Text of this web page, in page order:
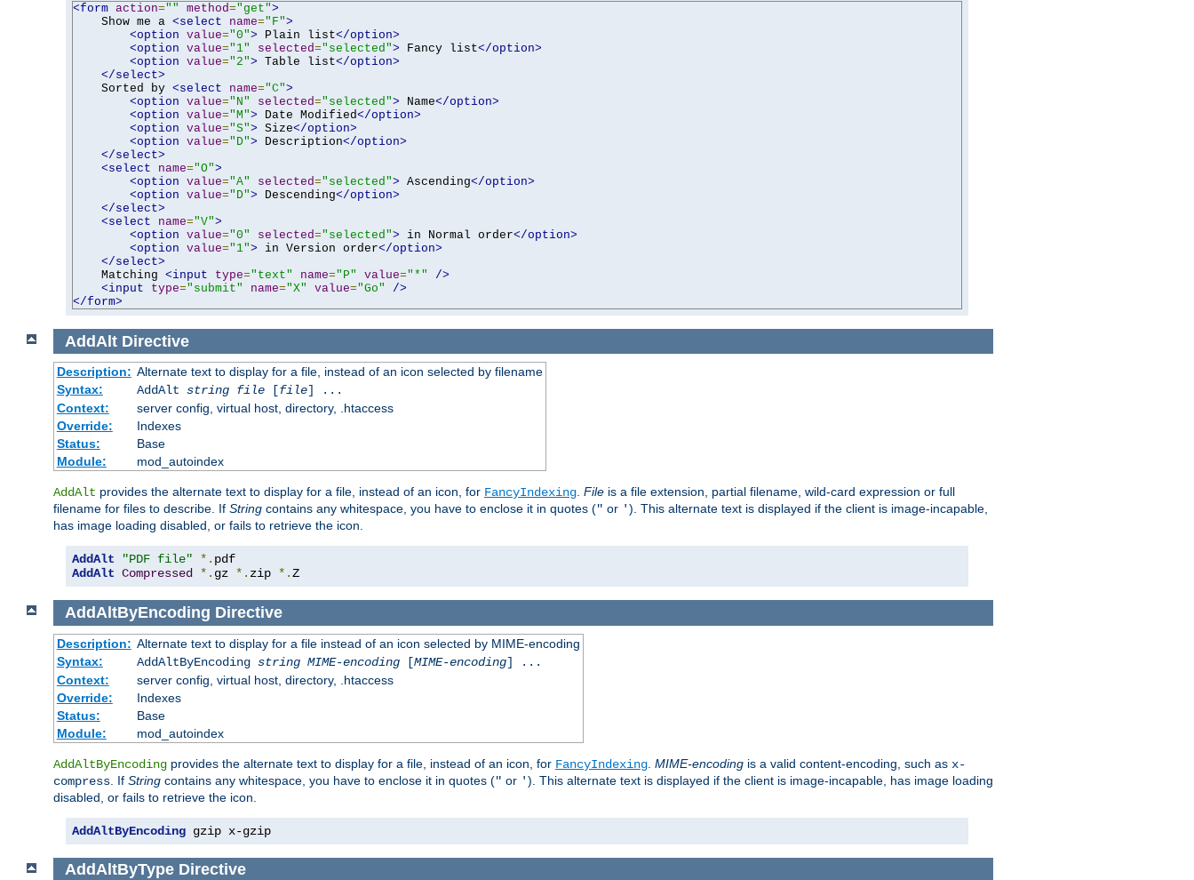
<form action="" method="get">
    Show me a
<select name="F">
<option value="0"> Plain list</option>
<option value="1" selected="selected"> Fancy list</option>
<option value="2"> Table list</option>
</select>
    Sorted by
<select name="C">
<option value="N" selected="selected"> Name</option>
<option value="M"> Date Modified</option>
<option value="S"> Size</option>
<option value="D"> Description</option>
</select>
<select
name="O">
<option value="A" selected="selected"> Ascending</option>
<option value="D"> Descending</option>
</select>
<select
name="V">
<option value="0" selected="selected"> in Normal order</option>
<option value="1"> in Version order</option>
</select>
    Matching
<input type="text" name="P" value="*"
/>
<input
type="submit" name="X" value="Go"
/>
</form>
AddAltDirective
Description: Alternate text to display for a file, instead of an icon selected by filename
Syntax:
AddAlt string file[file] ...
Context:
server config, virtual host, directory, .htaccess
Override:
Indexes
Status:
Base
Module:
mod_autoindex
AddAlt provides the alternate text to display for a file, instead of an icon, for FancyIndexing. File is a file extension, partial filename, wild-card expression or full
filename for files to describe. If String contains any whitespace, you have to enclose it in quotes (" or '). This alternate text is displayed if the client is image-incapable,
has image loading disabled, or fails to retrieve the icon.
AddAlt "PDF file" *.
AddAlt Compressed *. gz *. zip *.Z
AddAltByEncoding Directive
Description: Alternate text to display for a file instead of an icon selected by MIME-encoding
Syntax:
AddAltByEncoding string MIME-encoding[MIME-encoding] ...
Context:
server config, virtual host, directory, .htaccess
Override:
Indexes
Status:
Base
Module:
mod_autoindex
AddAltByEncoding provides the alternate text to display for a file, instead of an icon, for FancyIndexing MIME-encoding is a valid content-encoding, such as x-
compress . If String contains any whitespace, you have to enclose it in quotes (" or '). This alternate text is displayed if the client is image-incapable, has image loading
disabled, or fails to retrieve the icon.
AddAltByEncoding gzip x-gzip
AddAltByTypeDirective